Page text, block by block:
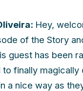
Hey,
of the Story
guest has been
to finally magically
a nice way as